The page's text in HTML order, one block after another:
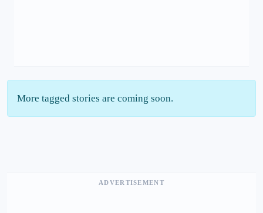
More tagged stories are coming soon.
ADVERTISEMENT